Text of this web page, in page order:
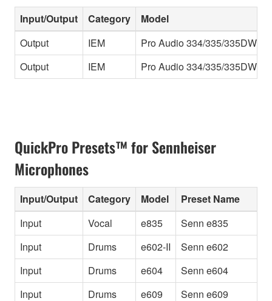
Input/Output Category Model
Output
IEM Pro Audio 334/335/335DW
Output
IEM Pro Audio 334/335/335DW
QuickPro Presets™ for Sennheiser
Microphones
Input/Output Category Model Preset Name
Input
Vocal e835 Senn e835
Input
Drums e602-II Senn e602
Input
Drums e604 Senn e604
Input
Drums e609 Senn e609